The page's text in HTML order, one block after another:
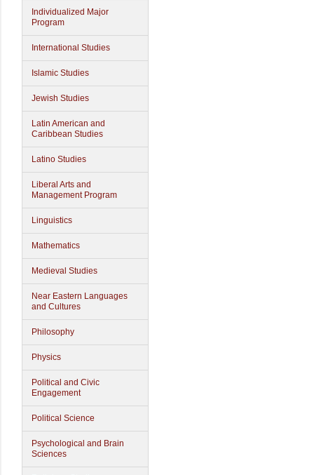
Individualized Major
Program
International Studies
Islamic Studies
Jewish Studies
Latin American and
Caribbean Studies
Latino Studies
Liberal Arts and
Management Program
Linguistics
Mathematics
Medieval Studies
Near Eastern Languages
and Cultures
Philosophy
Physics
Political and Civic
Engagement
Political Science
Psychological and Brain
Sciences